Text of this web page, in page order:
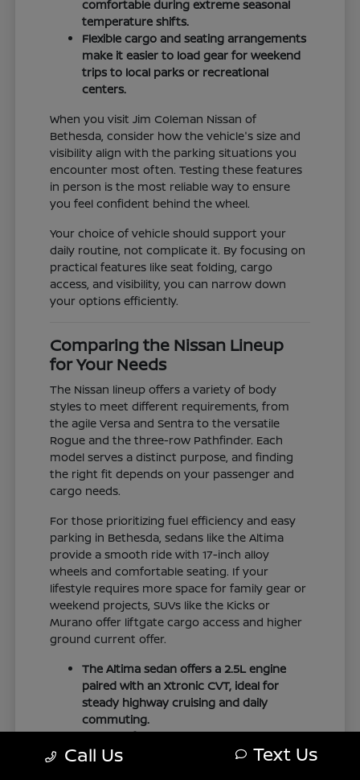
comfortable during extreme seasonal
temperature shifts.
Flexible cargo and seating arrangements
make it easier to load gear for weekend
trips to local parks or recreational
centers.
When you visit Jim Coleman Nissan of
Bethesda, consider how the vehicle's size and
visibility align with the parking situations you
encounter most often. Testing these features
in person is the most reliable way to ensure
you feel confident behind the wheel.
Your choice of vehicle should support your
daily routine, not complicate it. By focusing on
practical features like seat folding, cargo
access, and visibility, you can narrow down
your options efficiently.
Comparing the Nissan Lineup
for Your Needs
The Nissan lineup offers a variety of body
styles to meet different requirements, from
the agile Versa and Sentra to the versatile
Rogue and the three-row Pathfinder. Each
model serves a distinct purpose, and finding
the right fit depends on your passenger and
cargo needs.
For those prioritizing fuel efficiency and easy
parking in Bethesda, sedans like the Altima
provide a smooth ride with 17-inch alloy
wheels and comfortable seating. If your
lifestyle requires more space for family gear or
weekend projects, SUVs like the Kicks or
Murano offer liftgate cargo access and higher
ground current offer.
The Altima sedan offers a 2.5L engine
paired with an Xtronic CVT, ideal for
steady highway cruising and daily
commuting.
The Pathfinder provides three-row
family seating with folding second and
Call Us Text Us